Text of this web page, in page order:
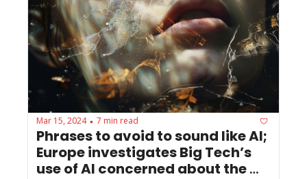
Mar 15, 2024 • 7 min read
Phrases to avoid to sound like AI;
Europe investigates Big Tech’s
use of AI concerned about the